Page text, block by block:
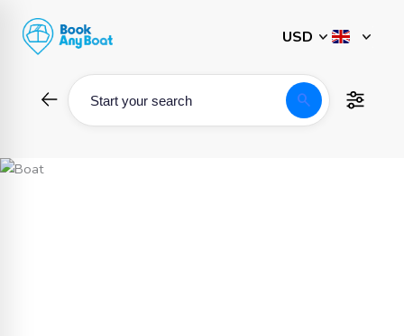
content
Start your search search